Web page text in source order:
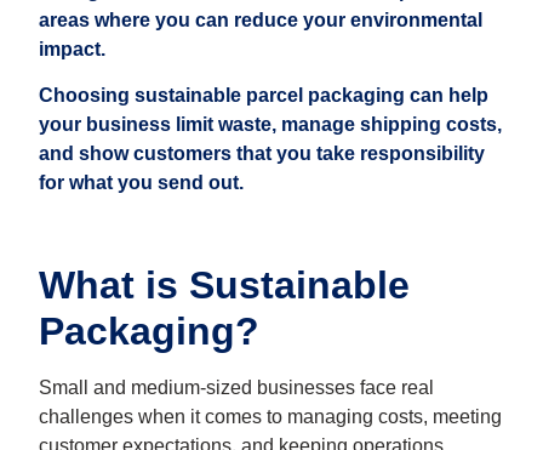
areas where you can reduce your environmental
impact.
Choosing sustainable parcel packaging can help
your business limit waste, manage shipping costs,
and show customers that you take responsibility
for what you send out.
What is Sustainable
Packaging?
Small and medium-sized businesses face real
challenges when it comes to managing costs, meeting
customer expectations, and keeping operations